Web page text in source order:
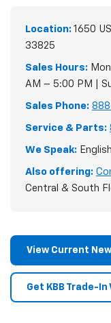
Location: 1650
33825
Sales Hours:
AM – 5:00 PM |
Sales Phone:
Service & Parts:
We Speak:
Also offering:
Central & South
View Current
Get KBB Trade-In